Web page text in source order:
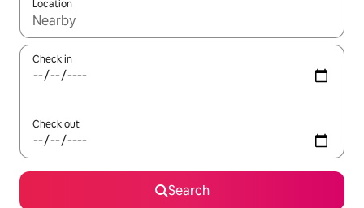
Location
When results are available, navigate with up and down arrow
Check in
Check out
Search